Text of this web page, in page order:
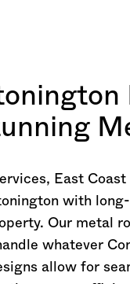
East
with
Our metal
whatever
allow for